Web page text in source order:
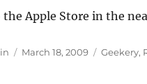
the Apple Store in the
Posted
March 18, 2009 Geekery,